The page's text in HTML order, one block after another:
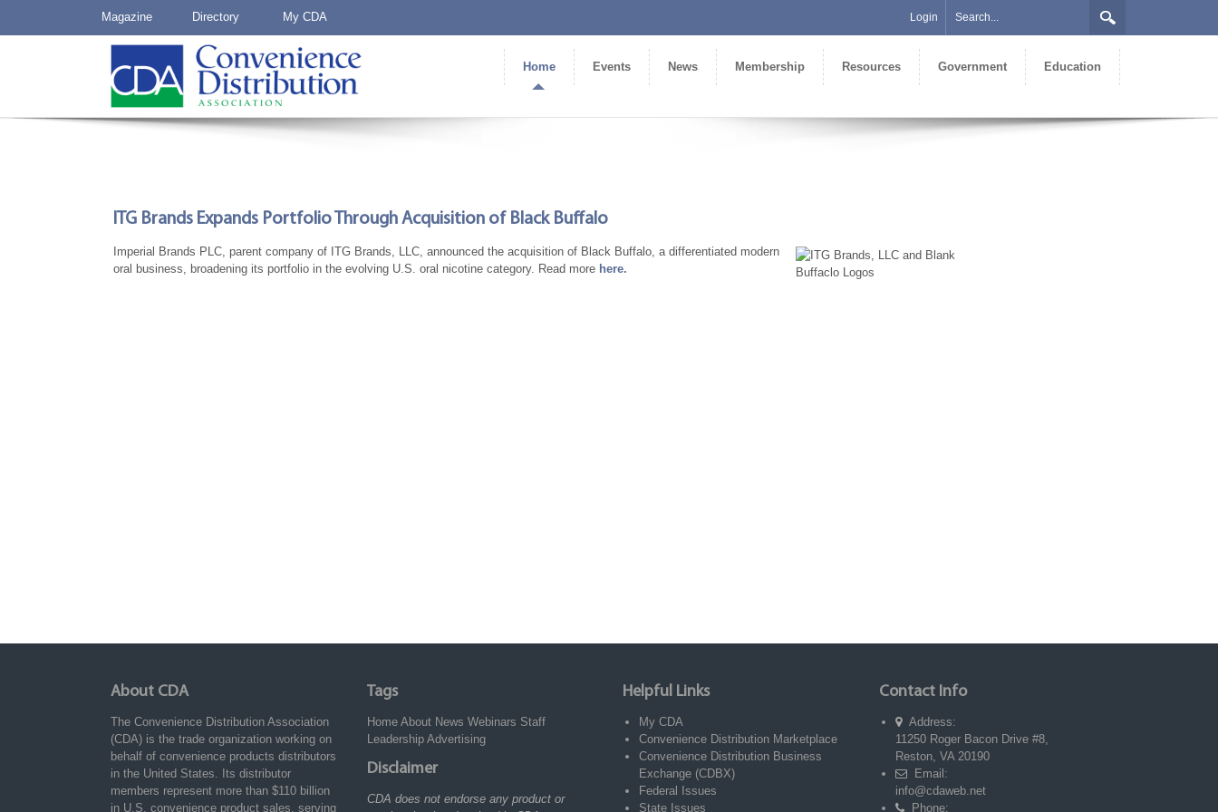
Magazine Directory My CDA Login
Home Events News Membership Resources Government Education
ITG Brands Expands Portfolio Through Acquisition of Black Buffalo
Imperial Brands PLC, parent company of ITG Brands, LLC, announced the acquisition of Black Buffalo, a differentiated modern
oral business, broadening its portfolio in the evolving U.S. oral nicotine category. Read more here.
About CDA
The Convenience Distribution Association
(CDA) is the trade organization working on
behalf of convenience products distributors
in the United States. Its distributor
members represent more than $110 billion
in U.S. convenience product sales, serving
Tags
Home About News Webinars Staff
Leadership Advertising
Disclaimer
CDA does not endorse any product or
Helpful Links
My CDA
Convenience Distribution Marketplace
Convenience Distribution Business
Exchange (CDBX)
Federal Issues
State Issues
Contact Info
Address:
11250 Roger Bacon Drive #8,
Reston, VA 20190
Email:
info@cdaweb.net
Phone: